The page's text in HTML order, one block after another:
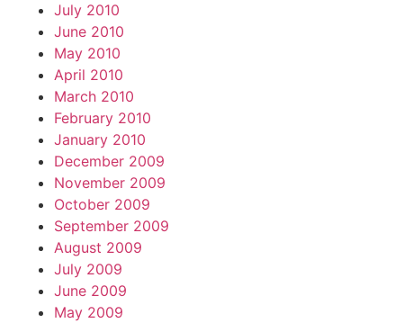
July 2010
June 2010
May 2010
April 2010
March 2010
February 2010
January 2010
December 2009
November 2009
October 2009
September 2009
August 2009
July 2009
June 2009
May 2009